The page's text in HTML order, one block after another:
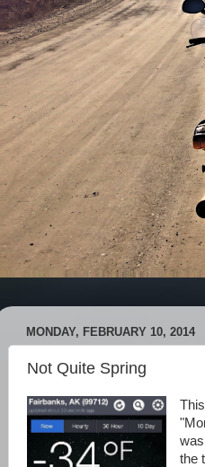
MONDAY, FEBRUARY 10, 2014
Not Quite Spring
the